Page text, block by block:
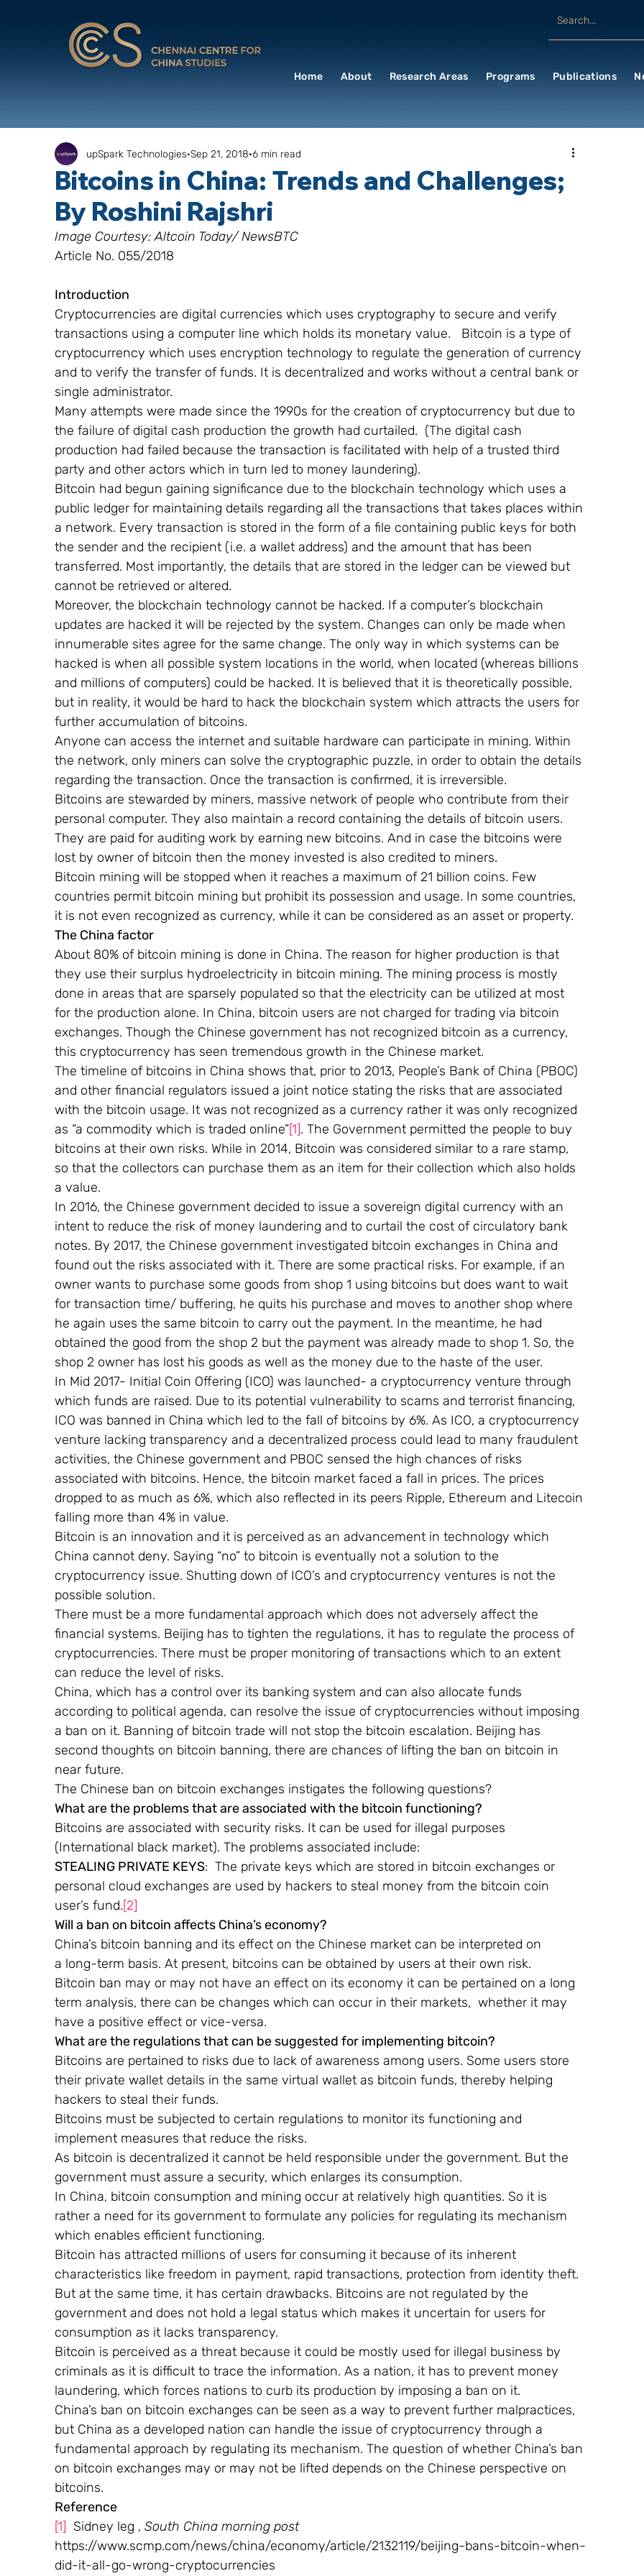
Home About Research Areas Programs Publications
Bitcoins in China: Trends and Challenges;
By Roshini Rajshri
upSpark Technologies Sep 21, 2018 6 min read
Image Courtesy: Altcoin Today/ NewsBTC
Article No. 055/2018
Introduction
Cryptocurrencies are digital currencies which uses cryptography to secure and verify
transactions using a computer line which holds its monetary value.   Bitcoin is a type of
cryptocurrency which uses encryption technology to regulate the generation of currency
and to verify the transfer of funds. It is decentralized and works without a central bank or
single administrator.
Many attempts were made since the 1990s for the creation of cryptocurrency but due to
the failure of digital cash production the growth had curtailed.  (The digital cash
production had failed because the transaction is facilitated with help of a trusted third
party and other actors which in turn led to money laundering).
Bitcoin had begun gaining significance due to the blockchain technology which uses a
public ledger for maintaining details regarding all the transactions that takes places within
a network. Every transaction is stored in the form of a file containing public keys for both
the sender and the recipient (i.e. a wallet address) and the amount that has been
transferred. Most importantly, the details that are stored in the ledger can be viewed but
cannot be retrieved or altered.
Moreover, the blockchain technology cannot be hacked. If a computer’s blockchain
updates are hacked it will be rejected by the system. Changes can only be made when
innumerable sites agree for the same change. The only way in which systems can be
hacked is when all possible system locations in the world, when located (whereas billions
and millions of computers) could be hacked. It is believed that it is theoretically possible,
but in reality, it would be hard to hack the blockchain system which attracts the users for
further accumulation of bitcoins.
Anyone can access the internet and suitable hardware can participate in mining. Within
the network, only miners can solve the cryptographic puzzle, in order to obtain the details
regarding the transaction. Once the transaction is confirmed, it is irreversible.
Bitcoins are stewarded by miners, massive network of people who contribute from their
personal computer. They also maintain a record containing the details of bitcoin users.
They are paid for auditing work by earning new bitcoins. And in case the bitcoins were
lost by owner of bitcoin then the money invested is also credited to miners.
Bitcoin mining will be stopped when it reaches a maximum of 21 billion coins. Few
countries permit bitcoin mining but prohibit its possession and usage. In some countries,
it is not even recognized as currency, while it can be considered as an asset or property.
The China factor
About 80% of bitcoin mining is done in China. The reason for higher production is that
they use their surplus hydroelectricity in bitcoin mining. The mining process is mostly
done in areas that are sparsely populated so that the electricity can be utilized at most
for the production alone. In China, bitcoin users are not charged for trading via bitcoin
exchanges. Though the Chinese government has not recognized bitcoin as a currency,
this cryptocurrency has seen tremendous growth in the Chinese market.
The timeline of bitcoins in China shows that, prior to 2013, People’s Bank of China (PBOC)
and other financial regulators issued a joint notice stating the risks that are associated
with the bitcoin usage. It was not recognized as a currency rather it was only recognized
as “a commodity which is traded online”[1]. The Government permitted the people to buy
bitcoins at their own risks. While in 2014, Bitcoin was considered similar to a rare stamp,
so that the collectors can purchase them as an item for their collection which also holds
a value.
In 2016, the Chinese government decided to issue a sovereign digital currency with an
intent to reduce the risk of money laundering and to curtail the cost of circulatory bank
notes. By 2017, the Chinese government investigated bitcoin exchanges in China and
found out the risks associated with it. There are some practical risks. For example, if an
owner wants to purchase some goods from shop 1 using bitcoins but does want to wait
for transaction time/ buffering, he quits his purchase and moves to another shop where
he again uses the same bitcoin to carry out the payment. In the meantime, he had
obtained the good from the shop 2 but the payment was already made to shop 1. So, the
shop 2 owner has lost his goods as well as the money due to the haste of the user.
In Mid 2017- Initial Coin Offering (ICO) was launched- a cryptocurrency venture through
which funds are raised. Due to its potential vulnerability to scams and terrorist financing,
ICO was banned in China which led to the fall of bitcoins by 6%. As ICO, a cryptocurrency
venture lacking transparency and a decentralized process could lead to many fraudulent
activities, the Chinese government and PBOC sensed the high chances of risks
associated with bitcoins. Hence, the bitcoin market faced a fall in prices. The prices
dropped to as much as 6%, which also reflected in its peers Ripple, Ethereum and Litecoin
falling more than 4% in value.
Bitcoin is an innovation and it is perceived as an advancement in technology which
China cannot deny. Saying “no” to bitcoin is eventually not a solution to the
cryptocurrency issue. Shutting down of ICO’s and cryptocurrency ventures is not the
possible solution.
There must be a more fundamental approach which does not adversely affect the
financial systems. Beijing has to tighten the regulations, it has to regulate the process of
cryptocurrencies. There must be proper monitoring of transactions which to an extent
can reduce the level of risks.
China, which has a control over its banking system and can also allocate funds
according to political agenda, can resolve the issue of cryptocurrencies without imposing
a ban on it. Banning of bitcoin trade will not stop the bitcoin escalation. Beijing has
second thoughts on bitcoin banning, there are chances of lifting the ban on bitcoin in
near future.
The Chinese ban on bitcoin exchanges instigates the following questions?
What are the problems that are associated with the bitcoin functioning?
Bitcoins are associated with security risks. It can be used for illegal purposes
(International black market). The problems associated include:
STEALING PRIVATE KEYS:  The private keys which are stored in bitcoin exchanges or
personal cloud exchanges are used by hackers to steal money from the bitcoin coin
user’s fund.[2]
Will a ban on bitcoin affects China’s economy?
China’s bitcoin banning and its effect on the Chinese market can be interpreted on
a long-term basis. At present, bitcoins can be obtained by users at their own risk.
Bitcoin ban may or may not have an effect on its economy it can be pertained on a long
term analysis, there can be changes which can occur in their markets,  whether it may
have a positive effect or vice-versa.
What are the regulations that can be suggested for implementing bitcoin?
Bitcoins are pertained to risks due to lack of awareness among users. Some users store
their private wallet details in the same virtual wallet as bitcoin funds, thereby helping
hackers to steal their funds.
Bitcoins must be subjected to certain regulations to monitor its functioning and
implement measures that reduce the risks.
As bitcoin is decentralized it cannot be held responsible under the government. But the
government must assure a security, which enlarges its consumption.
In China, bitcoin consumption and mining occur at relatively high quantities. So it is
rather a need for its government to formulate any policies for regulating its mechanism
which enables efficient functioning.
Bitcoin has attracted millions of users for consuming it because of its inherent
characteristics like freedom in payment, rapid transactions, protection from identity theft.
But at the same time, it has certain drawbacks. Bitcoins are not regulated by the
government and does not hold a legal status which makes it uncertain for users for
consumption as it lacks transparency.
Bitcoin is perceived as a threat because it could be mostly used for illegal business by
criminals as it is difficult to trace the information. As a nation, it has to prevent money
laundering, which forces nations to curb its production by imposing a ban on it.
China’s ban on bitcoin exchanges can be seen as a way to prevent further malpractices,
but China as a developed nation can handle the issue of cryptocurrency through a
fundamental approach by regulating its mechanism. The question of whether China’s ban
on bitcoin exchanges may or may not be lifted depends on the Chinese perspective on
bitcoins.
Reference
[1] Sidney leg , South China morning post
https://www.scmp.com/news/china/economy/article/2132119/beijing-bans-bitcoin-when-
did-it-all-go-wrong-cryptocurrencies